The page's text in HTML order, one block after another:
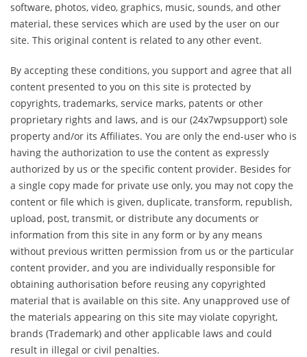
software, photos, video, graphics, music, sounds, and other
material, these services which are used by the user on our
site. This original content is related to any other event.
By accepting these conditions, you support and agree that all
content presented to you on this site is protected by
copyrights, trademarks, service marks, patents or other
proprietary rights and laws, and is our (24x7wpsupport) sole
property and/or its Affiliates. You are only the end-user who is
having the authorization to use the content as expressly
authorized by us or the specific content provider. Besides for
a single copy made for private use only, you may not copy the
content or file which is given, duplicate, transform, republish,
upload, post, transmit, or distribute any documents or
information from this site in any form or by any means
without previous written permission from us or the particular
content provider, and you are individually responsible for
obtaining authorisation before reusing any copyrighted
material that is available on this site. Any unapproved use of
the materials appearing on this site may violate copyright,
brands (Trademark) and other applicable laws and could
result in illegal or civil penalties.